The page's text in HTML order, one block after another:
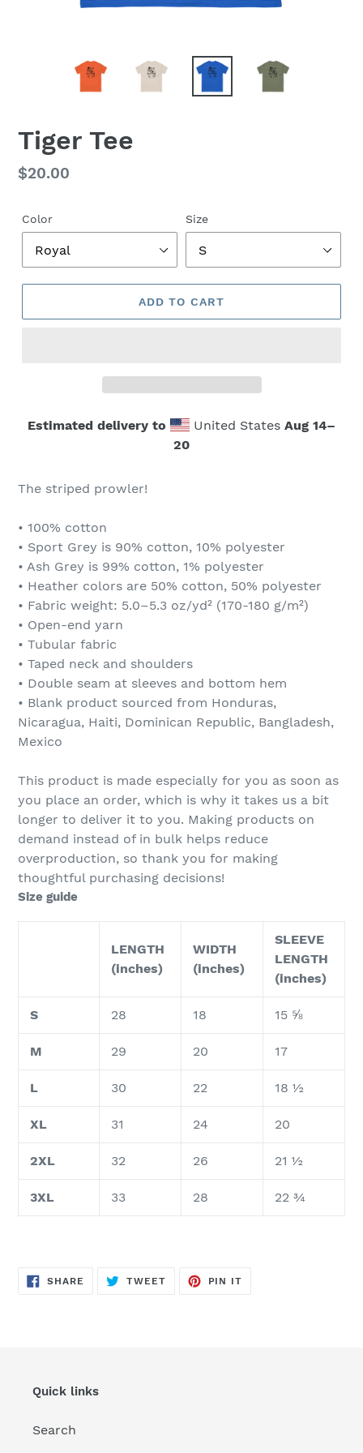
Tiger Tee
Regular
$20.00
Color Size
ADD TO CART
Estimated delivery to United States Aug 14⁠–
20
The striped prowler!
• 100% cotton
• Sport Grey is 90% cotton, 10% polyester
• Ash Grey is 99% cotton, 1% polyester
• Heather colors are 50% cotton, 50% polyester
• Fabric weight: 5.0–5.3 oz/yd² (170-180 g/m²)
• Open-end yarn
• Tubular fabric
• Taped neck and shoulders
• Double seam at sleeves and bottom hem
• Blank product sourced from Honduras,
Nicaragua, Haiti, Dominican Republic, Bangladesh,
Mexico
This product is made especially for you as soon as
you place an order, which is why it takes us a bit
longer to deliver it to you. Making products on
demand instead of in bulk helps reduce
overproduction, so thank you for making
thoughtful purchasing decisions!
Size guide
LENGTH
(inches)
WIDTH
(inches)
SLEEVE
LENGTH
(inches)
S 28 18 15 ⅝
M 29 20 17
L 30 22 18 ½
XL 31 24 20
2XL 32 26 21 ½
3XL 33 28 22 ¾
SHARE SHARE
TWEETTWEET
PIN IT
Quick links
Search